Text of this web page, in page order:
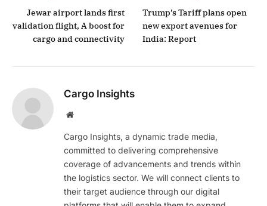
Jewar airport lands first
validation flight, A boost for
cargo and connectivity
Trump’s Tariff plans open
new export avenues for
India: Report
Cargo Insights
Website
Cargo Insights, a dynamic trade media,
committed to delivering comprehensive
coverage of advancements and trends within
the logistics sector. We will connect clients to
their target audience through our digital